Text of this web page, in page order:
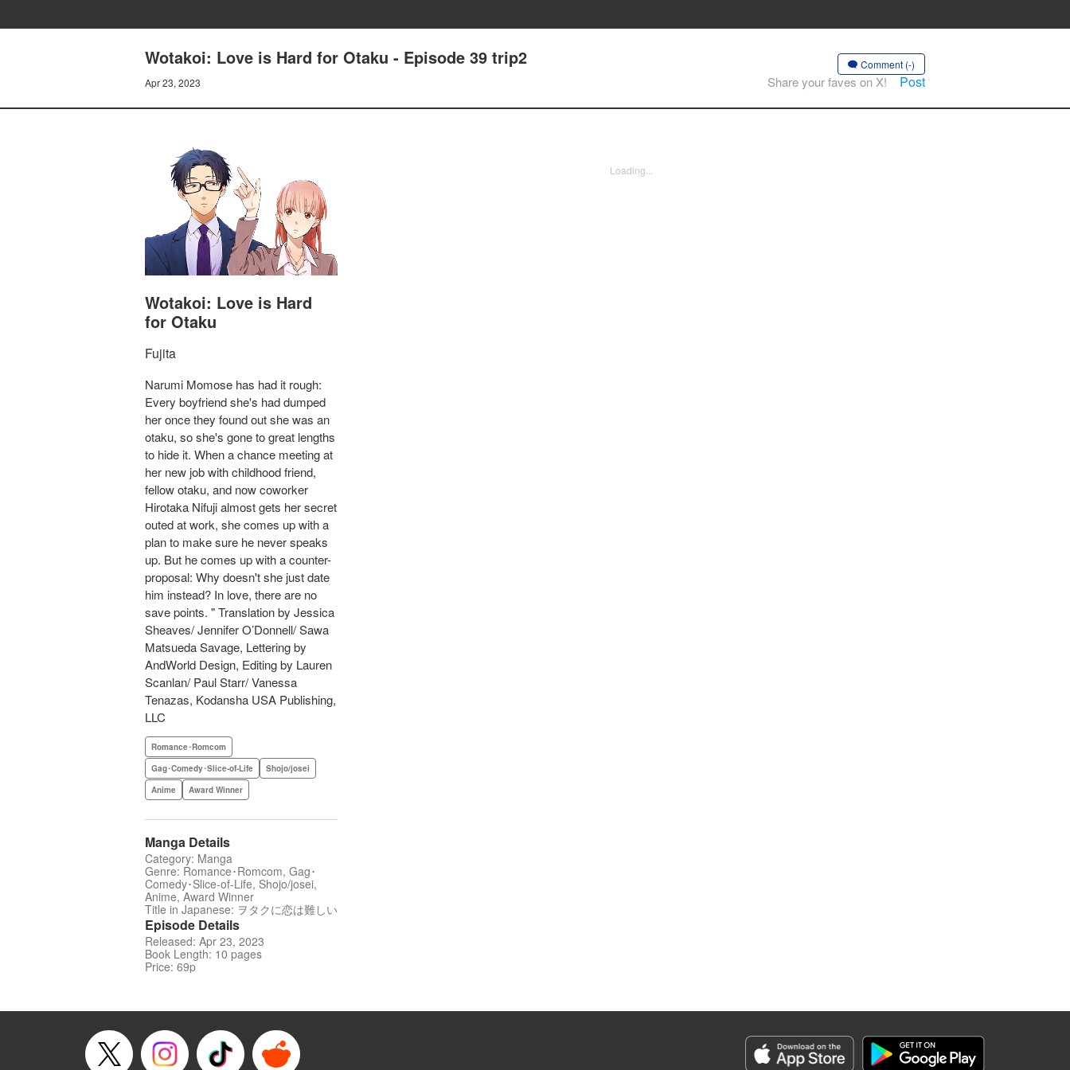
Wotakoi: Love is Hard for Otaku - Episode 39 trip2
Apr 23, 2023
Comment (-)
Share your faves on X! Post
Wotakoi: Love is Hard
for Otaku
Fujita
Narumi Momose has had it rough:
Every boyfriend she's had dumped
her once they found out she was an
otaku, so she's gone to great lengths
to hide it. When a chance meeting at
her new job with childhood friend,
fellow otaku, and now coworker
Hirotaka Nifuji almost gets her secret
outed at work, she comes up with a
plan to make sure he never speaks
up. But he comes up with a counter-
proposal: Why doesn't she just date
him instead? In love, there are no
save points. " Translation by Jessica
Sheaves/ Jennifer O’Donnell/ Sawa
Matsueda Savage, Lettering by
AndWorld Design, Editing by Lauren
Scanlan/ Paul Starr/ Vanessa
Tenazas, Kodansha USA Publishing,
LLC
Romance･Romcom
Gag･Comedy･Slice-of-Life
Shojo/josei
Anime
Award Winner
Manga Details
Category: Manga
Genre: Romance･Romcom, Gag･
Comedy･Slice-of-Life, Shojo/josei,
Anime, Award Winner
Title in Japanese: ヲタクに恋は難しい
Episode Details
Released: Apr 23, 2023
Book Length: 10 pages
Price: 69p
Loading...